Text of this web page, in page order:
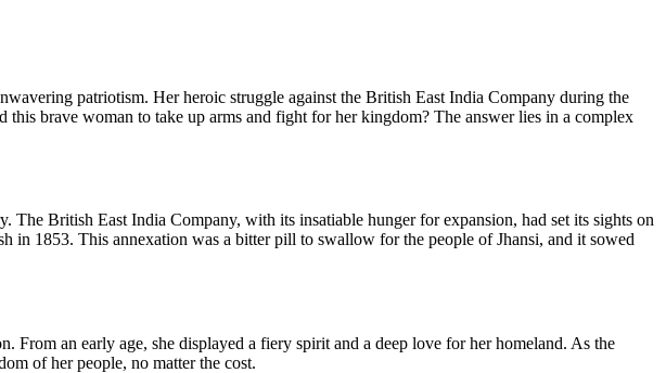
patriotism. Her heroic struggle against the British East India Company during the
brave woman to take up arms and fight for her kingdom? The answer lies in a complex
British East India Company, with its insatiable hunger for expansion, had set its sights on
in 1853. This annexation was a bitter pill to swallow for the people of Jhansi, and it sowed
an early age, she displayed a fiery spirit and a deep love for her homeland. As the
of her people, no matter the cost.